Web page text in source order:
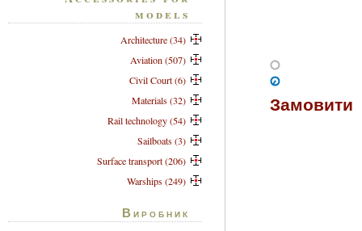
Замовити
models
Architecture (34)
Aviation (507)
Civil Court (6)
Materials (32)
Rail technology (54)
Sailboats (3)
Surface transport (206)
Warships (249)
Виробник